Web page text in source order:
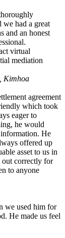
had a great
and an honest
Kimhoa
agreement
which took
eager to
he would
information. He
offered up
asset to us in
out correctly for
to anyone
we used him for
He made us feel